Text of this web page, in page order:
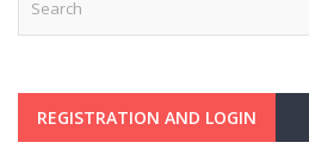
REGISTRATION AND LOGIN